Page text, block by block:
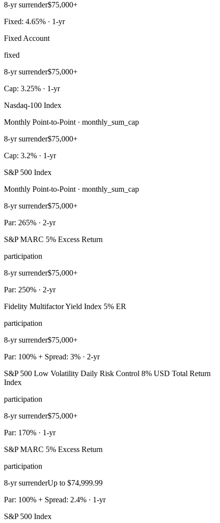
8-yr surrender$75,000+
Fixed: 4.65% · 1-yr
Fixed Account
fixed
8-yr surrender$75,000+
Cap: 3.25% · 1-yr
Nasdaq-100 Index
Monthly Point-to-Point · monthly_sum_cap
8-yr surrender$75,000+
Cap: 3.2% · 1-yr
S&P 500 Index
Monthly Point-to-Point · monthly_sum_cap
8-yr surrender$75,000+
Par: 265% · 2-yr
S&P MARC 5% Excess Return
participation
8-yr surrender$75,000+
Par: 250% · 2-yr
Fidelity Multifactor Yield Index 5% ER
participation
8-yr surrender$75,000+
Par: 100% + Spread: 3% · 2-yr
S&P 500 Low Volatility Daily Risk Control 8% USD Total Return
Index
participation
8-yr surrender$75,000+
Par: 170% · 1-yr
S&P MARC 5% Excess Return
participation
8-yr surrenderUp to $74,999.99
Par: 100% + Spread: 2.4% · 1-yr
S&P 500 Index